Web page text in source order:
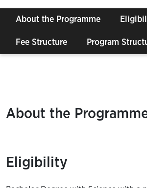
About the Programme
Fee Structure Program
About the
Eligibility